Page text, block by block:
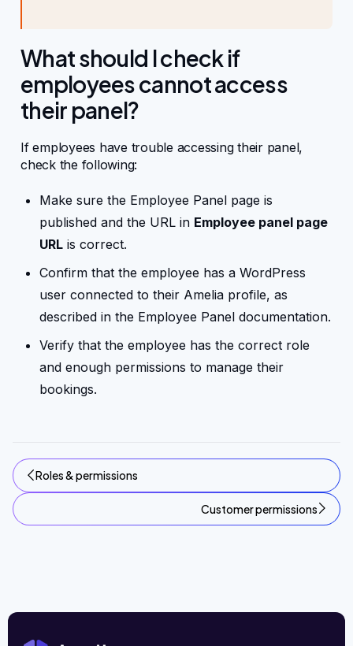
What should I check if
employees cannot access
their panel?
If employees have trouble accessing their panel,
check the following:
Make sure the Employee Panel page is
published and the URL in Employee panel page
URL is correct.
Confirm that the employee has a WordPress
user connected to their Amelia profile, as
described in the Employee Panel documentation.
Verify that the employee has the correct role
and enough permissions to manage their
bookings.
Roles & permissions
Customer permissions